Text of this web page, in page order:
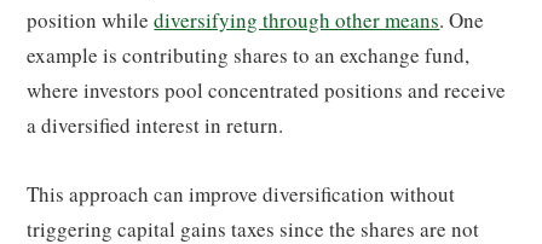
position whilediversifying through other means. One
example is contributing shares to an exchange fund,
where investors pool concentrated positions and receive
a diversified interest in return.
This approach can improve diversification without
triggering capital gains taxes since the shares are not